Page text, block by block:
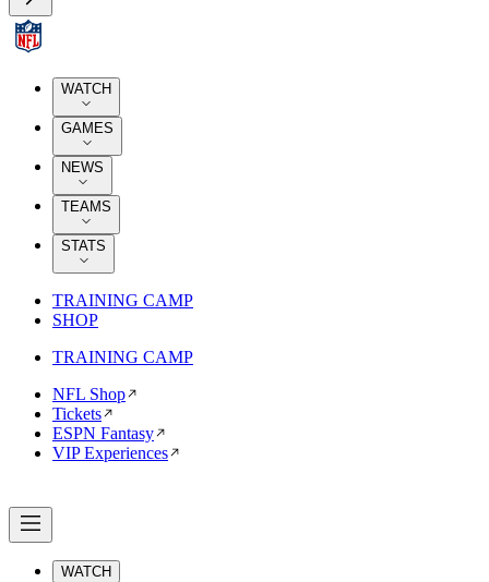
WATCH
GAMES
NEWS
TEAMS
STATS
TRAINING CAMP
SHOP
TRAINING CAMP
NFL Shop
Tickets
ESPN Fantasy
VIP Experiences
WATCH